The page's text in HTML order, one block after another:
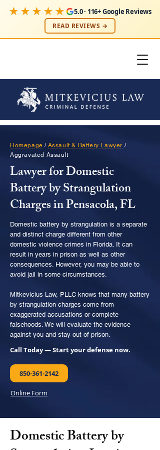
★★★★★ 5.0 · 116+ Google Reviews
READ REVIEWS →
Homepage / Assault & Battery Lawyer /
Aggravated Assault
Lawyer for Domestic
Battery by Strangulation
Charges in Pensacola, FL
Domestic battery by strangulation is a separate
and distinct charge different from other
domestic violence crimes in Florida. It can
result in years in prison as well as other
consequences. However, you may be able to
avoid jail in some circumstances.
Mitkevicius Law, PLLC knows that many battery
by strangulation charges come from
exaggerated accusations or complete
falsehoods. We will evaluate the evidence
against you and stay out of prison.
Call Today — Start your defense now.
850-361-2142
Online Form
Domestic Battery by